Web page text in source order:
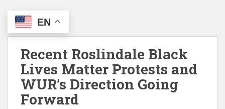
EN
Recent Roslindale Black
Lives Matter Protests and
WUR’s Direction Going
Forward